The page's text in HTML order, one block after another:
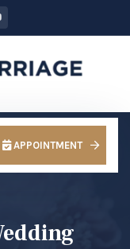
APPOINTMENT